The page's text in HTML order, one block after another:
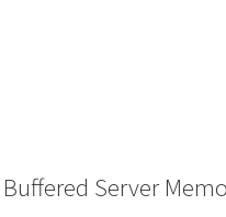
Buffered Server